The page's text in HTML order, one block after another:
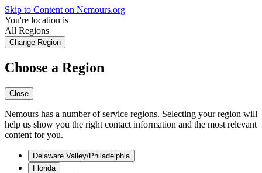
Skip to Content on Nemours.org
You're location is
All Regions
Change Region
Choose a Region
Close
Nemours has a number of service regions. Selecting your region will
help us show you the right contact information and the most relevant
content for you.
Delaware Valley/Philadelphia
Florida